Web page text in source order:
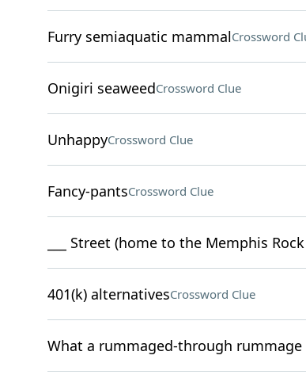
Furry semiaquatic mammalCrossword
Onigiri seaweedCrossword Clue
UnhappyCrossword Clue
Fancy-pantsCrossword Clue
___ Street (home to the Memphis
401(k) alternativesCrossword Clue
What a rummaged-through rummage